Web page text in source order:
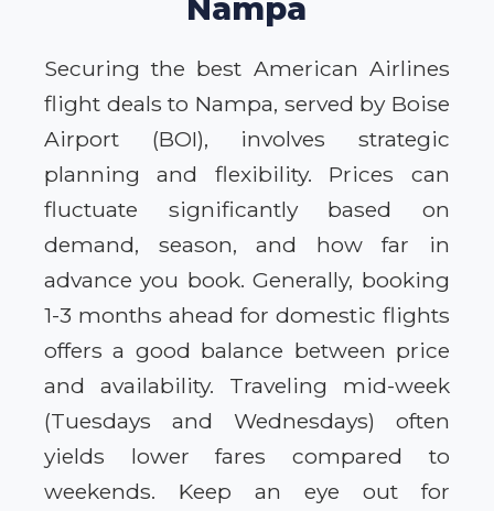
Nampa
Securing the best American Airlines
flight deals to Nampa, served by Boise
Airport (BOI), involves strategic
planning and flexibility. Prices can
fluctuate significantly based on
demand, season, and how far in
advance you book. Generally, booking
1-3 months ahead for domestic flights
offers a good balance between price
and availability. Traveling mid-week
(Tuesdays and Wednesdays) often
yields lower fares compared to
weekends. Keep an eye out for